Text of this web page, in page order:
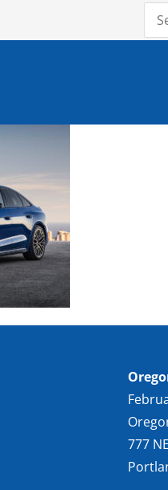
777